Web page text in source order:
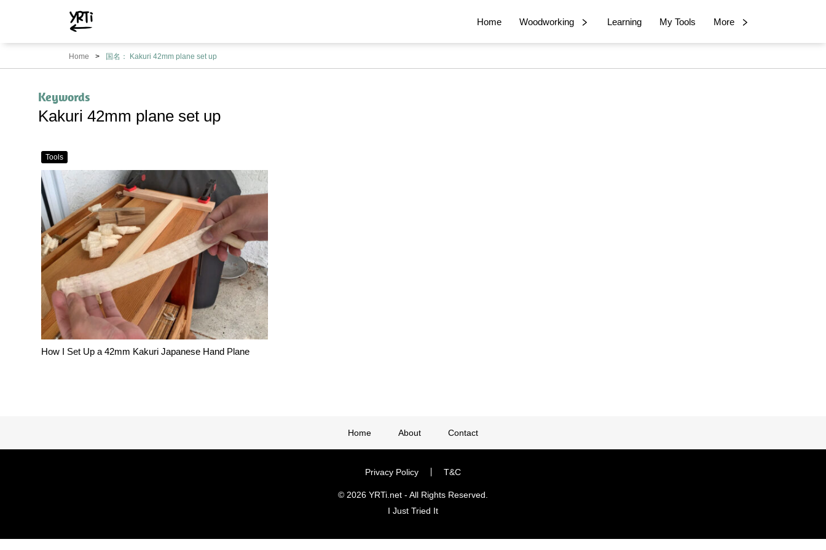
Home Woodworking Learning My Tools More
YRTi
I
Just
Home 国名： Kakuri 42mm plane set up
Keywords
Kakuri 42mm plane set up
Tools
How I Set Up a 42mm Kakuri Japanese Hand Plane
Home About Contact
Privacy Policy T&C
© 2026 YRTi.net - All Rights Reserved.
I Just Tried It